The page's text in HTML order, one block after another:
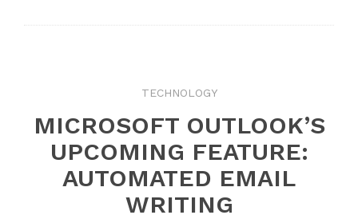
TECHNOLOGY
MICROSOFT OUTLOOK’S
UPCOMING FEATURE:
AUTOMATED EMAIL
WRITING